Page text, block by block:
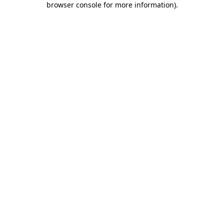
browser console for more information).